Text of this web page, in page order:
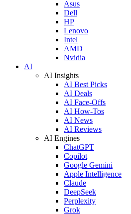
Asus
Dell
HP
Lenovo
Intel
AMD
Nvidia
AI
AI Insights
AI Best Picks
AI Deals
AI Face-Offs
AI How-Tos
AI News
AI Reviews
AI Engines
ChatGPT
Copilot
Google Gemini
Apple Intelligence
Claude
DeepSeek
Perplexity
Grok